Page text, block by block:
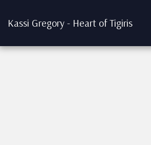
Kassi Gregory - Heart of Tigiris